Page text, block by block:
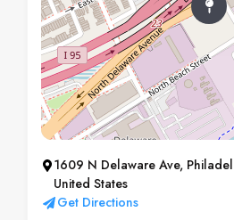
1609 N Delaware Ave,
United States
Get Directions